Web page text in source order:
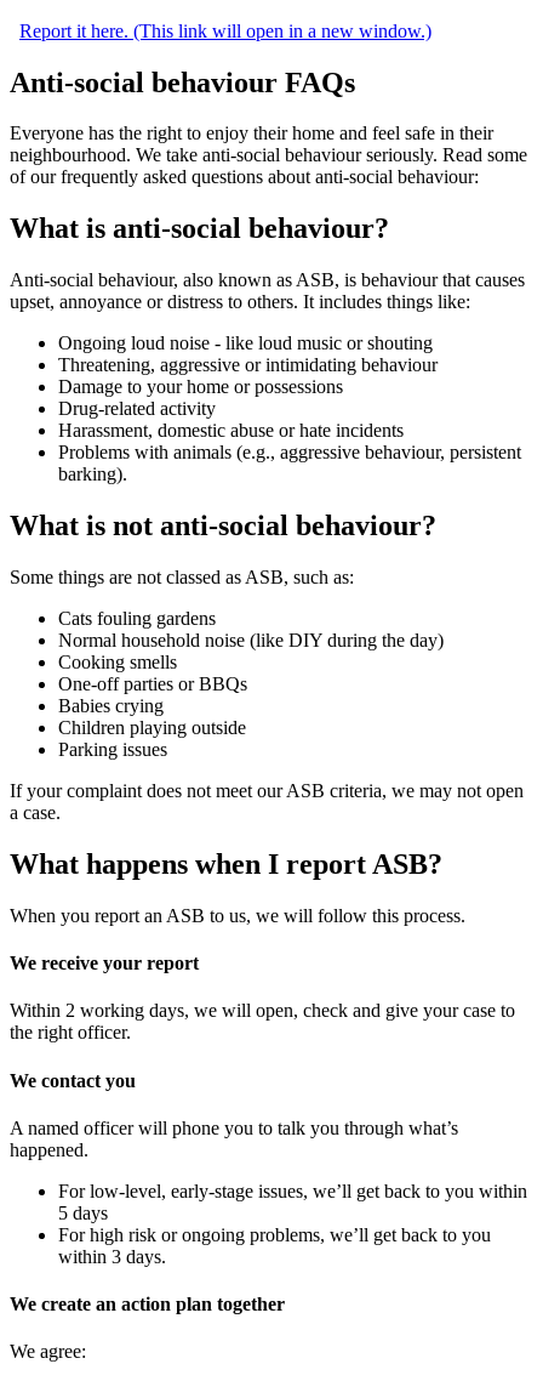
Report it here. (This link will open in a new window.)
Anti-social behaviour FAQs
Everyone has the right to enjoy their home and feel safe in their
neighbourhood. We take anti-social behaviour seriously. Read some
of our frequently asked questions about anti-social behaviour:
What is anti-social behaviour?
Anti‑social behaviour, also known as ASB, is behaviour that causes
upset, annoyance or distress to others. It includes things like:
Ongoing loud noise - like loud music or shouting
Threatening, aggressive or intimidating behaviour
Damage to your home or possessions
Drug‑related activity
Harassment, domestic abuse or hate incidents
Problems with animals (e.g., aggressive behaviour, persistent
barking).
What is not anti-social behaviour?
Some things are not classed as ASB, such as:
Cats fouling gardens
Normal household noise (like DIY during the day)
Cooking smells
One-off parties or BBQs
Babies crying
Children playing outside
Parking issues
If your complaint does not meet our ASB criteria, we may not open
a case.
What happens when I report ASB?
When you report an ASB to us, we will follow this process.
We receive your report
Within 2 working days, we will open, check and give your case to
the right officer.
We contact you
A named officer will phone you to talk you through what’s
happened.
For low‑level, early‑stage issues, we’ll get back to you within
5 days
For high risk or ongoing problems, we’ll get back to you
within 3 days.
We create an action plan together
We agree: